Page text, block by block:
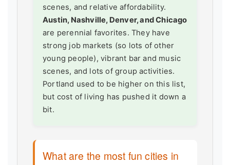
scenes, and relative affordability.
Austin, Nashville, Denver, and Chicago
are perennial favorites. They have
strong job markets (so lots of other
young people), vibrant bar and music
scenes, and lots of group activities.
Portland used to be higher on this list,
but cost of living has pushed it down a
bit.
What are the most fun cities in